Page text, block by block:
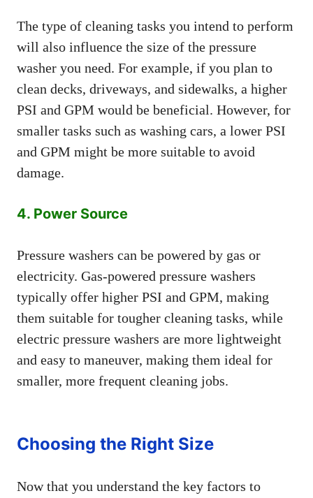
The type of cleaning tasks you intend to perform
will also influence the size of the pressure
washer you need. For example, if you plan to
clean decks, driveways, and sidewalks, a higher
PSI and GPM would be beneficial. However, for
smaller tasks such as washing cars, a lower PSI
and GPM might be more suitable to avoid
damage.
4. Power Source
Pressure washers can be powered by gas or
electricity. Gas-powered pressure washers
typically offer higher PSI and GPM, making
them suitable for tougher cleaning tasks, while
electric pressure washers are more lightweight
and easy to maneuver, making them ideal for
smaller, more frequent cleaning jobs.
Choosing the Right Size
Now that you understand the key factors to